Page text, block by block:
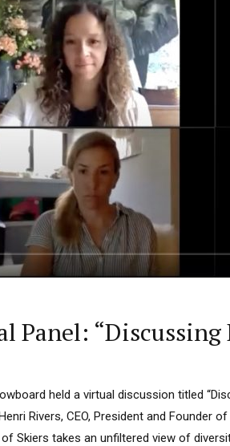
Panel:
held a virtual discussion titled
Rivers, CEO, President and Founder
Skiers takes an unfiltered view of